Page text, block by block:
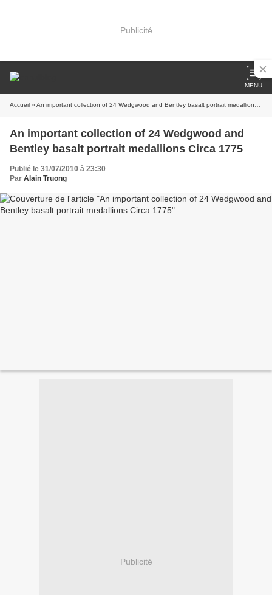
Publicité
MENU
Accueil » An important collection of 24 Wedgwood and Bentley basalt portrait medallions Circa 1775
An important collection of 24 Wedgwood and
Bentley basalt portrait medallions Circa 1775
Publié le 31/07/2010 à 23:30
Par Alain Truong
Publicité